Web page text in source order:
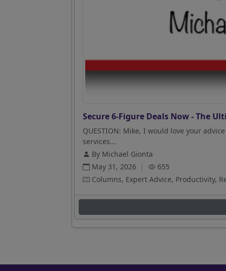
Secure 6-Figure Deals Now - The
QUESTION: Mike, I would love your
services...
By Michael Gionta
May 31, 2026 |
655
Columns, Expert Advice, Productivity,